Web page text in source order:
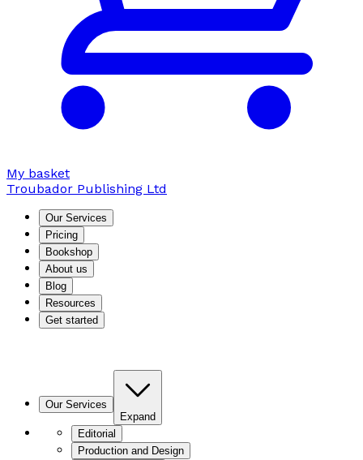
My basket
Troubador Publishing Ltd
Our Services
Pricing
Bookshop
About us
Blog
Resources
Get started
Our Services
Expand
Editorial
Production and Design